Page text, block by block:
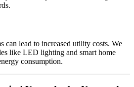
can lead to increased utility costs. We
like LED lighting and smart home
consumption.